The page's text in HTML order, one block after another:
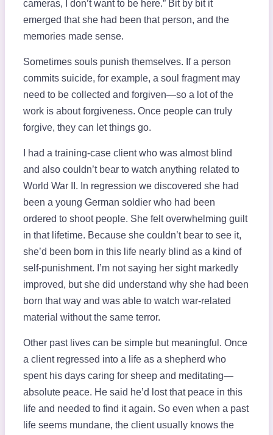
cameras, I don’t want to be here.” Bit by bit it
emerged that she had been that person, and the
memories made sense.
Sometimes souls punish themselves. If a person
commits suicide, for example, a soul fragment may
need to be collected and forgiven—so a lot of the
work is about forgiveness. Once people can truly
forgive, they can let things go.
I had a training-case client who was almost blind
and also couldn’t bear to watch anything related to
World War II. In regression we discovered she had
been a young German soldier who had been
ordered to shoot people. She felt overwhelming guilt
in that lifetime. Because she couldn’t bear to see it,
she’d been born in this life nearly blind as a kind of
self-punishment. I’m not saying her sight markedly
improved, but she did understand why she had been
born that way and was able to watch war-related
material without the same terror.
Other past lives can be simple but meaningful. Once
a client regressed into a life as a shepherd who
spent his days caring for sheep and meditating—
absolute peace. He said he’d lost that peace in this
life and needed to find it again. So even when a past
life seems mundane, the client usually knows the